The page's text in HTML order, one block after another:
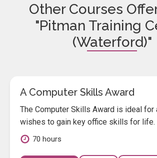
Other Courses
"Pitman Training
(Waterford)"
A Computer Skills Award
The Computer Skills Award is ideal for
wishes to gain key office skills for life.
70 hours